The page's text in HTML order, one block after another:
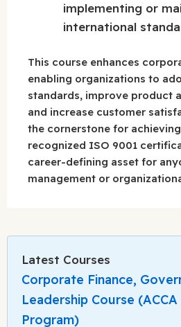
implementing or
international
This course enhances
enabling organizations to
standards, improve product
and increase customer
the cornerstone for
recognized ISO 9001
career-defining asset for
management or
Latest Courses
Corporate Finance,
Leadership Course
Program)